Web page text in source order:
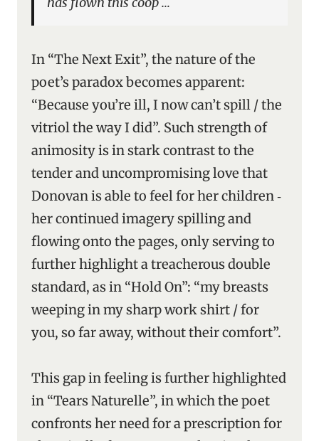
In “The Next Exit”, the nature of the
poet’s paradox becomes apparent:
“Because you’re ill, I now can’t spill / the
vitriol the way I did”. Such strength of
animosity is in stark contrast to the
tender and uncompromising love that
Donovan is able to feel for her children ‑
her continued imagery spilling and
flowing onto the pages, only serving to
further highlight a treacherous double
standard, as in “Hold On”: “my breasts
weeping in my sharp work shirt / for
you, so far away, without their comfort”.
This gap in feeling is further highlighted
in “Tears Naturelle”, in which the poet
confronts her need for a prescription for